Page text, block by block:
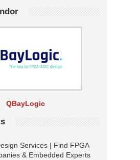
QBayLogic
Services | Find FPGA
& Embedded Experts